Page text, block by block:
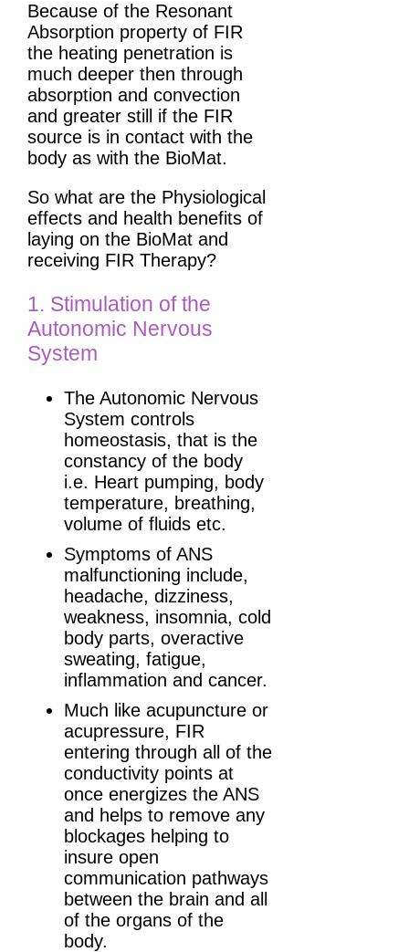
Because of the Resonant
Absorption property of FIR
the heating penetration is
much deeper then through
absorption and convection
and greater still if the FIR
source is in contact with the
body as with the BioMat.
So what are the Physiological
effects and health benefits of
laying on the BioMat and
receiving FIR Therapy?
1. Stimulation of the
Autonomic Nervous
System
The Autonomic Nervous
System controls
homeostasis, that is the
constancy of the body
i.e. Heart pumping, body
temperature, breathing,
volume of fluids etc.
Symptoms of ANS
malfunctioning include,
headache, dizziness,
weakness, insomnia, cold
body parts, overactive
sweating, fatigue,
inflammation and cancer.
Much like acupuncture or
acupressure, FIR
entering through all of the
conductivity points at
once energizes the ANS
and helps to remove any
blockages helping to
insure open
communication pathways
between the brain and all
of the organs of the
body.